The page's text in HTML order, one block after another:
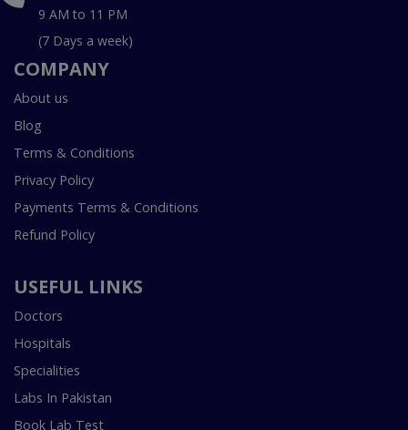
9 AM to 11 PM
(7 Days a week)
COMPANY
About us
Blog
Terms & Conditions
Privacy Policy
Payments Terms & Conditions
Refund Policy
USEFUL LINKS
Doctors
Hospitals
Specialities
Labs In Pakistan
Book Lab Test